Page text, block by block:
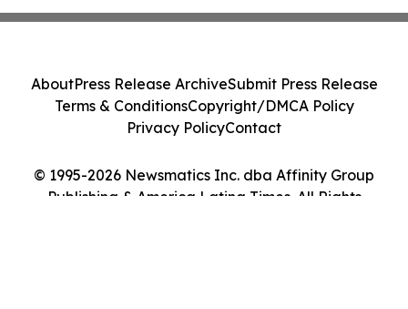
© 1995-2026 Newsmatics Inc. dba Affinity Group
Publishing & America Latina Times. All Rights
AboutPress Release ArchiveSubmit Press Release
Terms & ConditionsCopyright/DMCA Policy
Privacy PolicyContact